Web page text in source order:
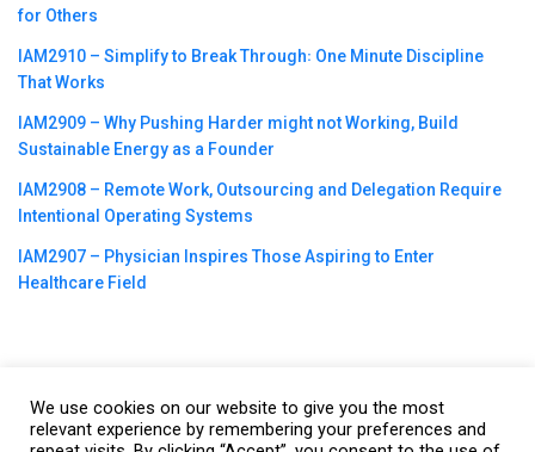
for Others
IAM2910 – Simplify to Break Through꞉ One Minute Discipline
That Works
IAM2909 – Why Pushing Harder might not Working, Build
Sustainable Energy as a Founder
IAM2908 – Remote Work, Outsourcing and Delegation Require
Intentional Operating Systems
IAM2907 – Physician Inspires Those Aspiring to Enter
Healthcare Field
©2023CBNation| Powered byCEO Blog Nation&Blue16 Media
We use cookies on our website to give you the most
relevant experience by remembering your preferences and